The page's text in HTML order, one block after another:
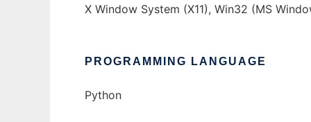
X Window System (X11), Win32 (MS
PROGRAMMING LANGUAGE
Python